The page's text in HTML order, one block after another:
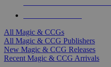
All Magic & CCGs
All Magic & CCG Publishers
New Magic & CCG Releases
Recent Magic & CCG Arrivals